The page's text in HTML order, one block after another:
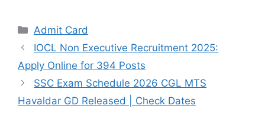
Categories
Admit Card
IOCL Non Executive Recruitment 2025:
Apply Online for 394 Posts
SSC Exam Schedule 2026 CGL MTS
Havaldar GD Released | Check Dates